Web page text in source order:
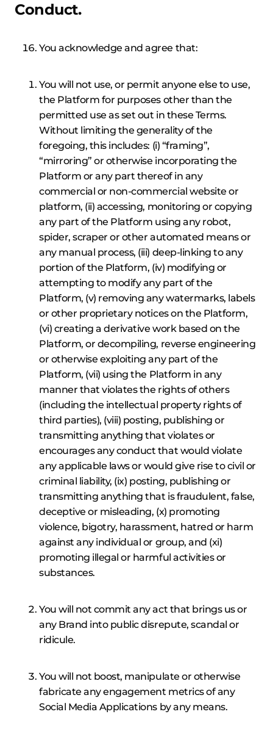
Conduct.
You acknowledge and agree that:
You will not use, or permit anyone else to use,
the Platform for purposes other than the
permitted use as set out in these Terms.
Without limiting the generality of the
foregoing, this includes: (i) “framing”,
“mirroring” or otherwise incorporating the
Platform or any part thereof in any
commercial or non-commercial website or
platform, (ii) accessing, monitoring or copying
any part of the Platform using any robot,
spider, scraper or other automated means or
any manual process, (iii) deep-linking to any
portion of the Platform, (iv) modifying or
attempting to modify any part of the
Platform, (v) removing any watermarks, labels
or other proprietary notices on the Platform,
(vi) creating a derivative work based on the
Platform, or decompiling, reverse engineering
or otherwise exploiting any part of the
Platform, (vii) using the Platform in any
manner that violates the rights of others
(including the intellectual property rights of
third parties), (viii) posting, publishing or
transmitting anything that violates or
encourages any conduct that would violate
any applicable laws or would give rise to civil or
criminal liability, (ix) posting, publishing or
transmitting anything that is fraudulent, false,
deceptive or misleading, (x) promoting
violence, bigotry, harassment, hatred or harm
against any individual or group, and (xi)
promoting illegal or harmful activities or
substances.
You will not commit any act that brings us or
any Brand into public disrepute, scandal or
ridicule.
You will not boost, manipulate or otherwise
fabricate any engagement metrics of any
Social Media Applications by any means.